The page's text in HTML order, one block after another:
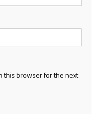
this browser for the next